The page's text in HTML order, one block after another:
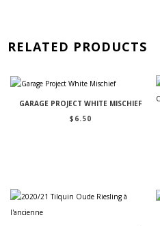
RELATED PRODUCTS
GARAGE PROJECT WHITE MISCHIEF
$ 6.50